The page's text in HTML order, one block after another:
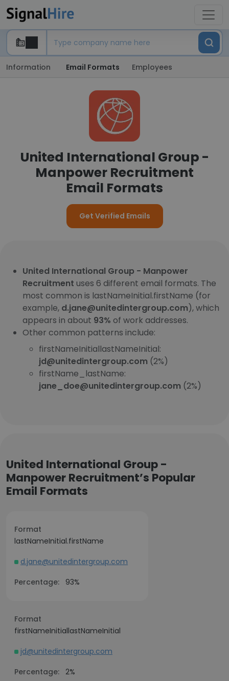
Information Email Formats Employees
United International Group -
Manpower Recruitment
Email Formats
Get Verified Emails
United International Group - Manpower
Recruitment uses 6 different email formats. The
most common is lastNameInitial.firstName (for
example, d.jane@unitedintergroup.com), which
appears in about 93% of work addresses.
Other common patterns include:
firstNameInitiallastNameInitial:
jd@unitedintergroup.com (2%)
firstName_lastName:
jane_doe@unitedintergroup.com (2%)
United International Group -
Manpower Recruitment’s Popular
Email Formats
Format
lastNameInitial.firstName
d.jane@unitedintergroup.com
Percentage:
93%
Format
firstNameInitiallastNameInitial
jd@unitedintergroup.com
Percentage: 2%